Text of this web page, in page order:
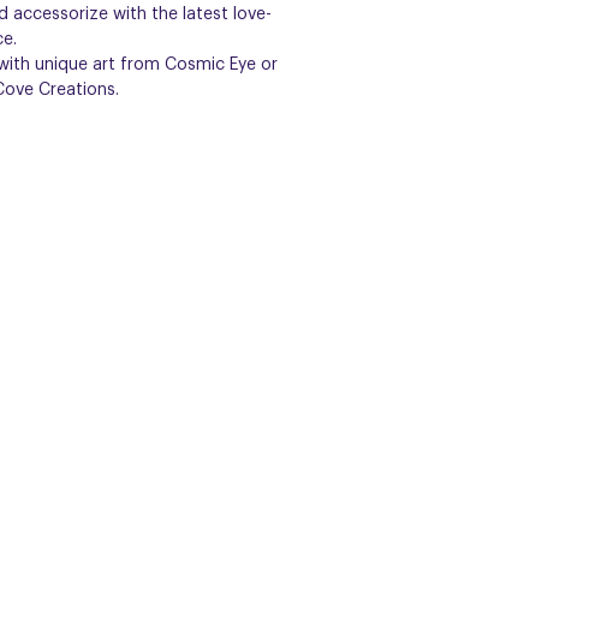
accessorize with the latest love-
unique art from Cosmic Eye or
Creations.